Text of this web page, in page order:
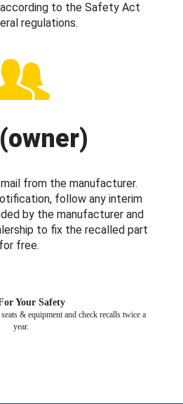
to the Safety Act
regulations.
from the manufacturer.
follow any interim
by the manufacturer and
to fix the recalled part
for free.
Your Safety
& equipment and check recalls twice a
year.